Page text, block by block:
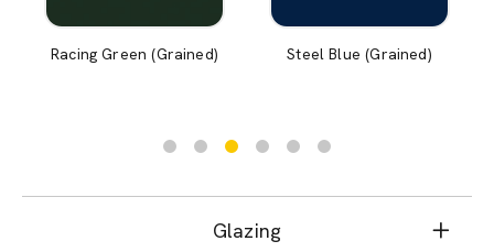
Racing Green (Grained) Steel Blue (Grained)
Glazing